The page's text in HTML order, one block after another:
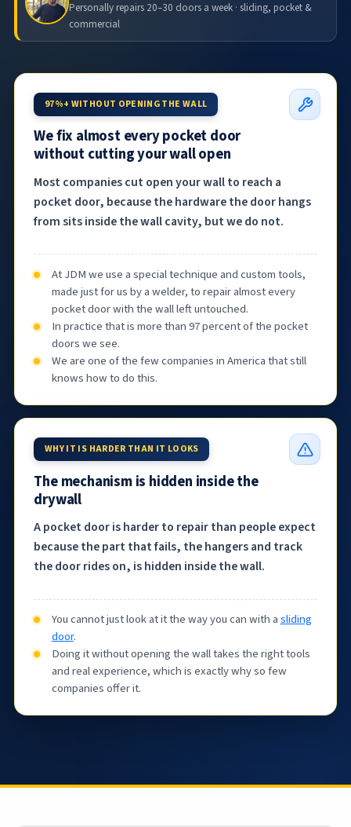
Personally repairs 20–30 doors a week · sliding, pocket &
commercial
97%+ WITHOUT OPENING THE WALL
We fix almost every pocket door
without cutting your wall open
Most companies cut open your wall to reach a
pocket door, because the hardware the door hangs
from sits inside the wall cavity, but we do not.
At JDM we use a special technique and custom tools,
made just for us by a welder, to repair almost every
pocket door with the wall left untouched.
In practice that is more than 97 percent of the pocket
doors we see.
We are one of the few companies in America that still
knows how to do this.
WHY IT IS HARDER THAN IT LOOKS
The mechanism is hidden inside the
drywall
A pocket door is harder to repair than people expect
because the part that fails, the hangers and track
the door rides on, is hidden inside the wall.
You cannot just look at it the way you can with asliding
door.
Doing it without opening the wall takes the right tools
and real experience, which is exactly why so few
companies offer it.